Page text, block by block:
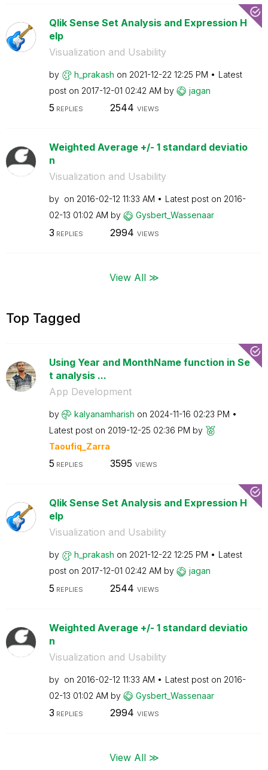
Qlik Sense Set Analysis and Expression H
elp
Visualization and Usability
by h_prakash on ‎2021-12-22 12:25 PM
Latest
post on ‎2017-12-01 02:42 AM by jagan
5 REPLIES 2544 VIEWS
Weighted Average +/- 1 standard deviatio
n
Visualization and Usability
by on ‎2016-02-12 11:33 AM Latest post on ‎2016-
02-13 01:02 AM by Gysbert_Wassenaar
3 REPLIES 2994 VIEWS
View All ≫
Top Tagged
Using Year and MonthName function in Se
t analysis ...
App Development
by kalyanamharish on ‎2024-11-16 02:23 PM
Latest post on ‎2019-12-25 02:36 PM by
Taoufiq_Zarra
5 REPLIES 3595 VIEWS
Qlik Sense Set Analysis and Expression H
elp
Visualization and Usability
by h_prakash on ‎2021-12-22 12:25 PM
Latest
post on ‎2017-12-01 02:42 AM by jagan
5 REPLIES 2544 VIEWS
Weighted Average +/- 1 standard deviatio
n
Visualization and Usability
by on ‎2016-02-12 11:33 AM Latest post on ‎2016-
02-13 01:02 AM by Gysbert_Wassenaar
3 REPLIES 2994 VIEWS
View All ≫